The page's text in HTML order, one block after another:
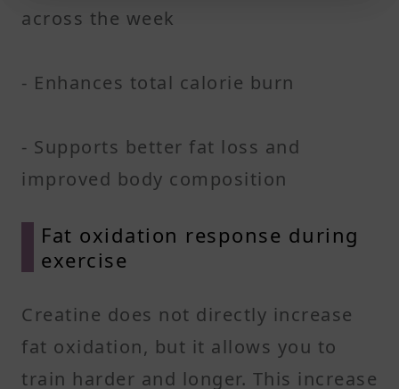
across the week
- Enhances total calorie burn
- Supports better fat loss and
improved body composition
Fat oxidation response during
exercise
Creatine does not directly increase
fat oxidation, but it allows you to
train harder and longer. This increase